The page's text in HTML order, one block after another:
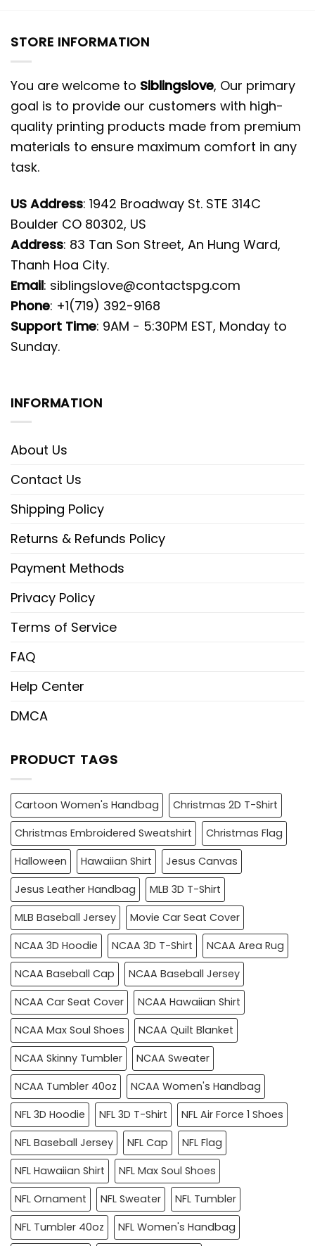
STORE INFORMATION
You are welcome to Siblingslove, Our primary
goal is to provide our customers with high-
quality printing products made from premium
materials to ensure maximum comfort in any
task.
US Address: 1942 Broadway St. STE 314C
Boulder CO 80302, US
Address: 83 Tan Son Street, An Hung Ward,
Thanh Hoa City.
Email: siblingslove@contactspg.com
Phone: +1(719) 392-9168
Support Time: 9AM - 5:30PM EST, Monday to
Sunday.
INFORMATION
About Us
Contact Us
Shipping Policy
Returns & Refunds Policy
Payment Methods
Privacy Policy
Terms of Service
FAQ
Help Center
DMCA
PRODUCT TAGS
Cartoon Women's Handbag
Christmas 2D T-Shirt
Christmas Embroidered Sweatshirt
Christmas Flag
Halloween
Hawaiian Shirt
Jesus Canvas
Jesus Leather Handbag
MLB 3D T-Shirt
MLB Baseball Jersey
Movie Car Seat Cover
NCAA 3D Hoodie
NCAA 3D T-Shirt
NCAA Area Rug
NCAA Baseball Cap
NCAA Baseball Jersey
NCAA Car Seat Cover
NCAA Hawaiian Shirt
NCAA Max Soul Shoes
NCAA Quilt Blanket
NCAA Skinny Tumbler
NCAA Sweater
NCAA Tumbler 40oz
NCAA Women's Handbag
NFL 3D Hoodie
NFL 3D T-Shirt
NFL Air Force 1 Shoes
NFL Baseball Jersey
NFL Cap
NFL Flag
NFL Hawaiian Shirt
NFL Max Soul Shoes
NFL Ornament
NFL Sweater
NFL Tumbler
NFL Tumbler 40oz
NFL Women's Handbag